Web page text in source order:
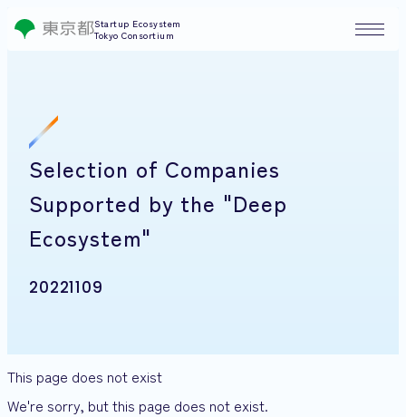
Startup Ecosystem
Tokyo Consortium
Selection of Companies
Supported by the "Deep
Ecosystem"
20221109
This page does not exist
We're sorry, but this page does not exist.